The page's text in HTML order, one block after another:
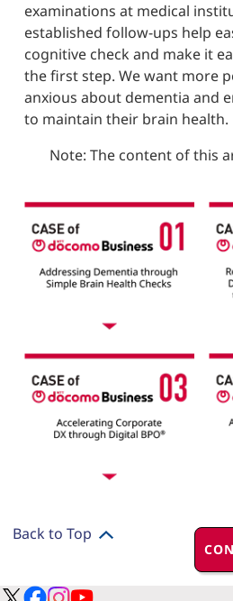
examinations at medical
established follow-ups help
cognitive check and make it
the first step. We want more
anxious about dementia and
to maintain their brain health.
Note: The content of this
Back to Top